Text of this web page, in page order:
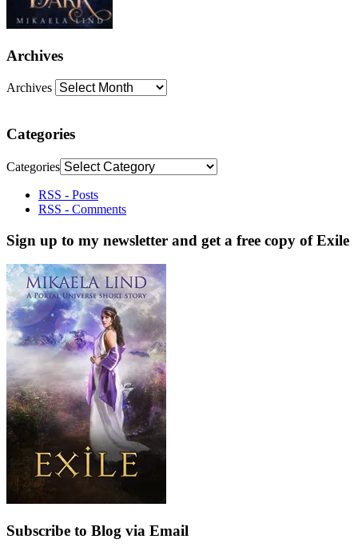
Archives
Archives
Categories
Categories
RSS - Posts
RSS - Comments
Sign up to my newsletter and get a free copy of Exile
Subscribe to Blog via Email